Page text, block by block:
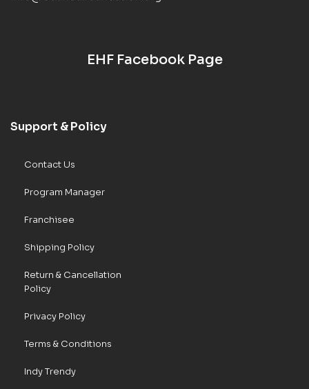
EHF Facebook Page
Support & Policy
Contact Us
Program Manager
Franchisee
Shipping Policy
Return & Cancellation
Policy
Privacy Policy
Terms & Conditions
Indy Trendy